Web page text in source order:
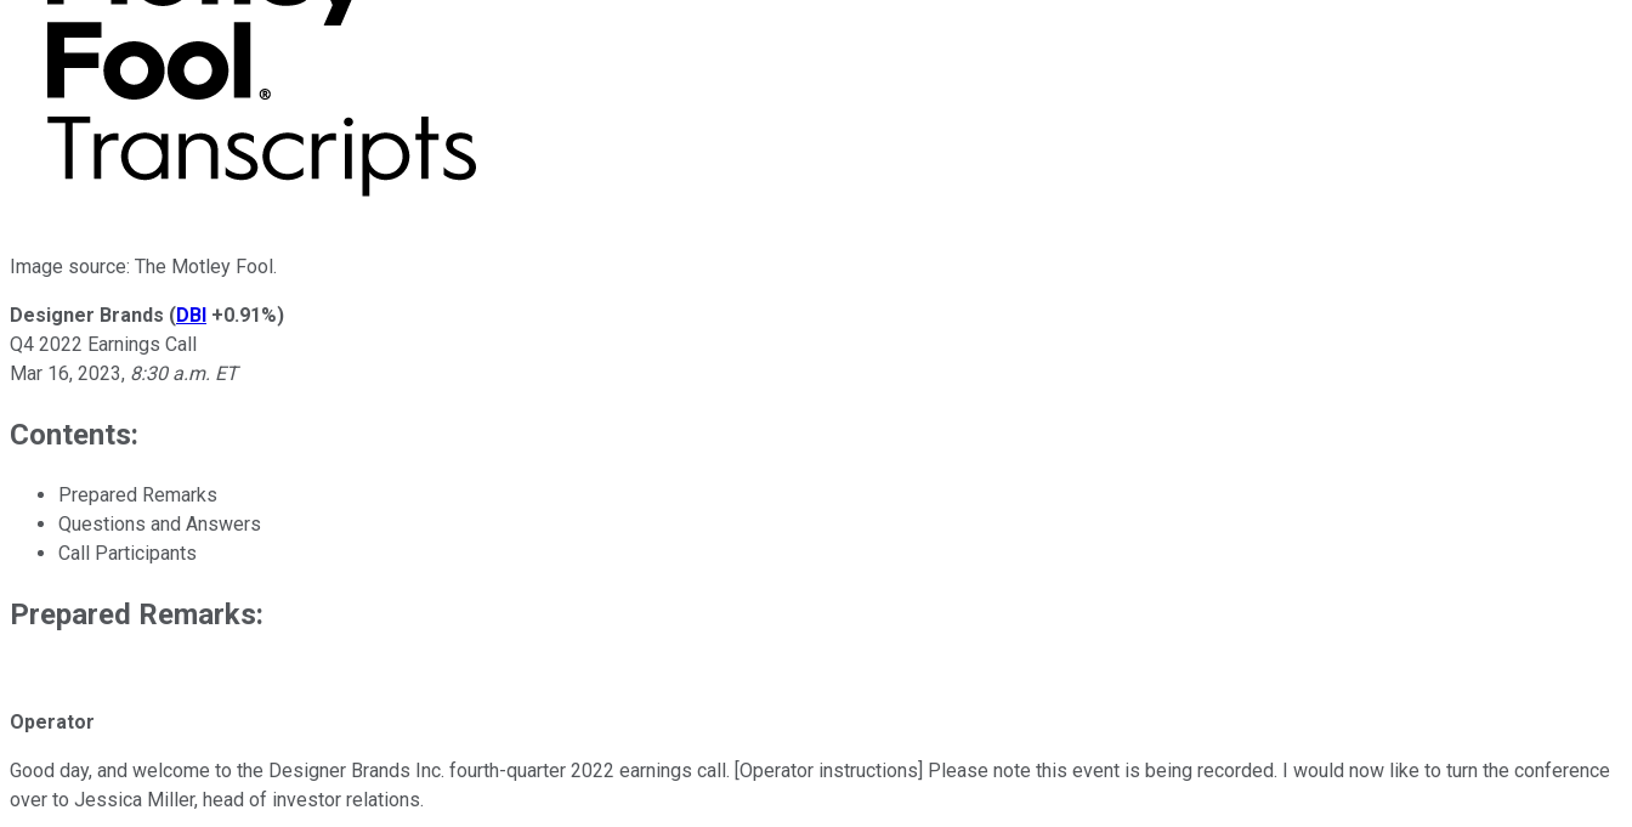
Image source: The Motley Fool.
Designer Brands (DBI +0.91%)
Q4 2022 Earnings Call
Mar 16, 2023, 8:30 a.m. ET
Contents:
Prepared Remarks
Questions and Answers
Call Participants
Prepared Remarks:
Operator
Good day, and welcome to the Designer Brands Inc. fourth-quarter 2022 earnings call. [Operator instructions] Please note this event is being recorded. I would now like to turn the conference
over to Jessica Miller, head of investor relations.